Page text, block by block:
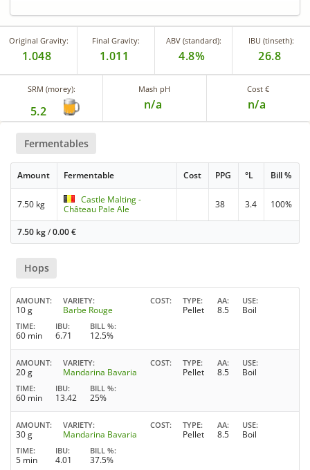
Original Gravity:
1.048
Final Gravity:
1.011
ABV (standard):
4.8%
IBU (tinseth):
26.8
SRM (morey):
5.2
Mash pH
n/a
Cost €
n/a
Fermentables
Amount Fermentable Cost PPG °L Bill %
7.50 kg
Castle Malting -
Château Pale Ale
38 3.4 100%
7.50 kg/0.00€
Hops
AMOUNT
10 g
VARIETY
Barbe Rouge
COST TYPE
Pellet
AA
8.5
USE
Boil
TIME
60 min
IBU
6.71
BILL %
12.5%
AMOUNT
20 g
VARIETY
Mandarina Bavaria
COST TYPE
Pellet
AA
8.5
USE
Boil
TIME
60 min
IBU
13.42
BILL %
25%
AMOUNT
30 g
VARIETY
Mandarina Bavaria
COST TYPE
Pellet
AA
8.5
USE
Boil
TIME
5 min
IBU
4.01
BILL %
37.5%